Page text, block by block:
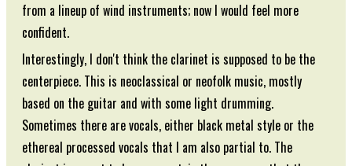
from a lineup of wind instruments; now I would feel more
confident.
Interestingly, I don't think the clarinet is supposed to be the
centerpiece. This is neoclassical or neofolk music, mostly
based on the guitar and with some light drumming.
Sometimes there are vocals, either black metal style or the
ethereal processed vocals that I am also partial to. The